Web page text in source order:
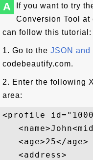
A
If you want to try
Conversion Tool at
can follow this tutorial:
1. Go to the JSON and
codebeautify.com.
2. Enter the following
area:
<profile
   <age>25</age>
   <address>